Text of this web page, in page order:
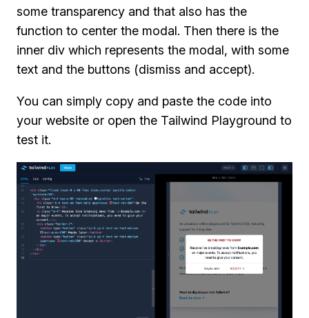
some transparency and that also has the
function to center the modal. Then there is the
inner div which represents the modal, with some
text and the buttons (dismiss and accept).
You can simply copy and paste the code into
your website or open the Tailwind Playground to
test it.